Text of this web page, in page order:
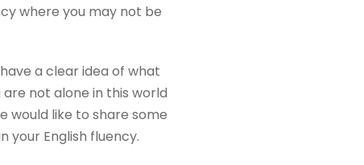
where you may not be
a clear idea of what
not alone in this world
would like to share some
your English fluency.